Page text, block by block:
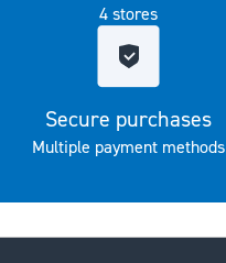
4 stores
Secure purchases
Multiple payment methods